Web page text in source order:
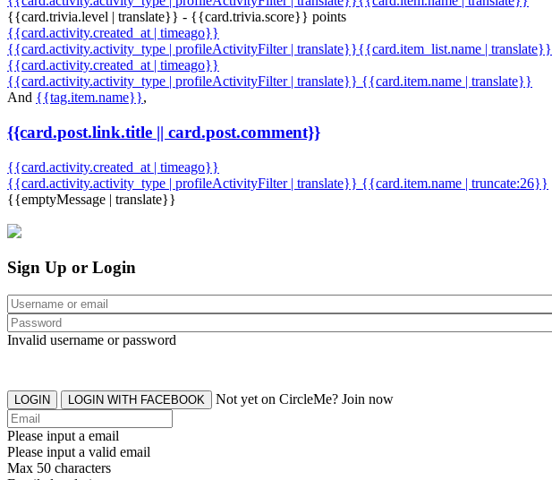
{{card.trivia.level | translate}} - {{card.trivia.score}} points
{{card.activity.created_at | timeago}}
{{card.activity.activity_type | profileActivityFilter | translate}}{{card.item_list.name | translate}}
{{card.activity.created_at | timeago}}
{{card.activity.activity_type | profileActivityFilter | translate}} {{card.item.name | translate}}
And {{tag.item.name}},
{{card.post.link.title || card.post.comment}}
{{card.activity.created_at | timeago}}
{{card.activity.activity_type | profileActivityFilter | translate}} {{card.item.name | truncate:26}}
{{emptyMessage | translate}}
Sign Up or Login
Invalid username or password
LOGIN LOGIN WITH FACEBOOK Not yet on CircleMe? Join now
Please input a email
Please input a valid email
Max 50 characters